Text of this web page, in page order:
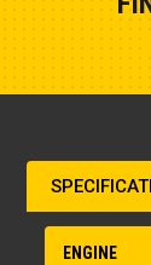
ENGINE